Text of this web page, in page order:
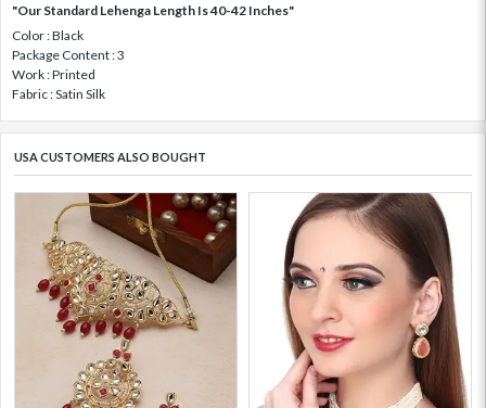
"Our Standard Lehenga Length Is 40-42 Inches"
Color : Black
Package Content : 3
Work : Printed
Fabric : Satin Silk
USA CUSTOMERS ALSO BOUGHT